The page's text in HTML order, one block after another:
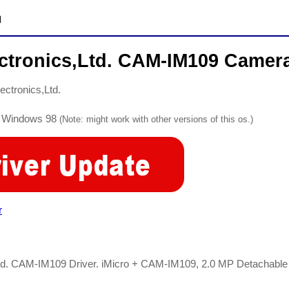
CAM-IM109
Windows 98 (Note: might work with other versions of this os.)
CAM-IM109 Driver. iMicro + CAM-IM109, 2.0 MP